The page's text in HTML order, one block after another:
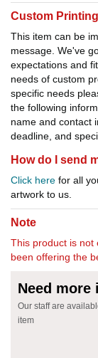
Custom
This item can be
message. We've
expectations and
needs of custom
specific needs
the following
name and contact
deadline, and
How do I send
Click here for all
artwork to us.
Note
This product is not
been offering the
Need
Our staff are
item